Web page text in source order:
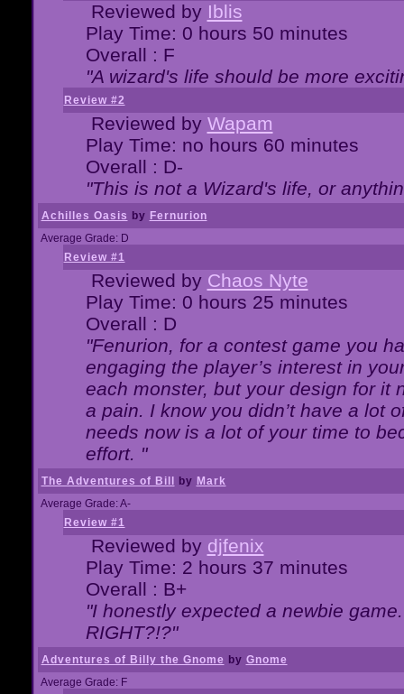
Reviewed by Iblis
Play Time: 0 hours 50 minutes
Overall : F
"A wizard's life should be more
Review #2
Reviewed by Wapam
Play Time: no hours 60 minutes
Overall : D-
"This is not a Wizard's life, or
Achilles Oasis by Fernurion
Average Grade: D
Review #1
Reviewed by Chaos Nyte
Play Time: 0 hours 25 minutes
Overall : D
"Fenurion, for a contest game you
engaging the player’s interest in
each monster, but your design for it
a pain. I know you didn’t have a lot
needs now is a lot of your time to
effort. "
The Adventures of Bill by Mark
Average Grade: A-
Review #1
Reviewed by djfenix
Play Time: 2 hours 37 minutes
Overall : B+
"I honestly expected a newbie
RIGHT?!?"
Adventures of Billy the Gnome by Gnome
Average Grade: F